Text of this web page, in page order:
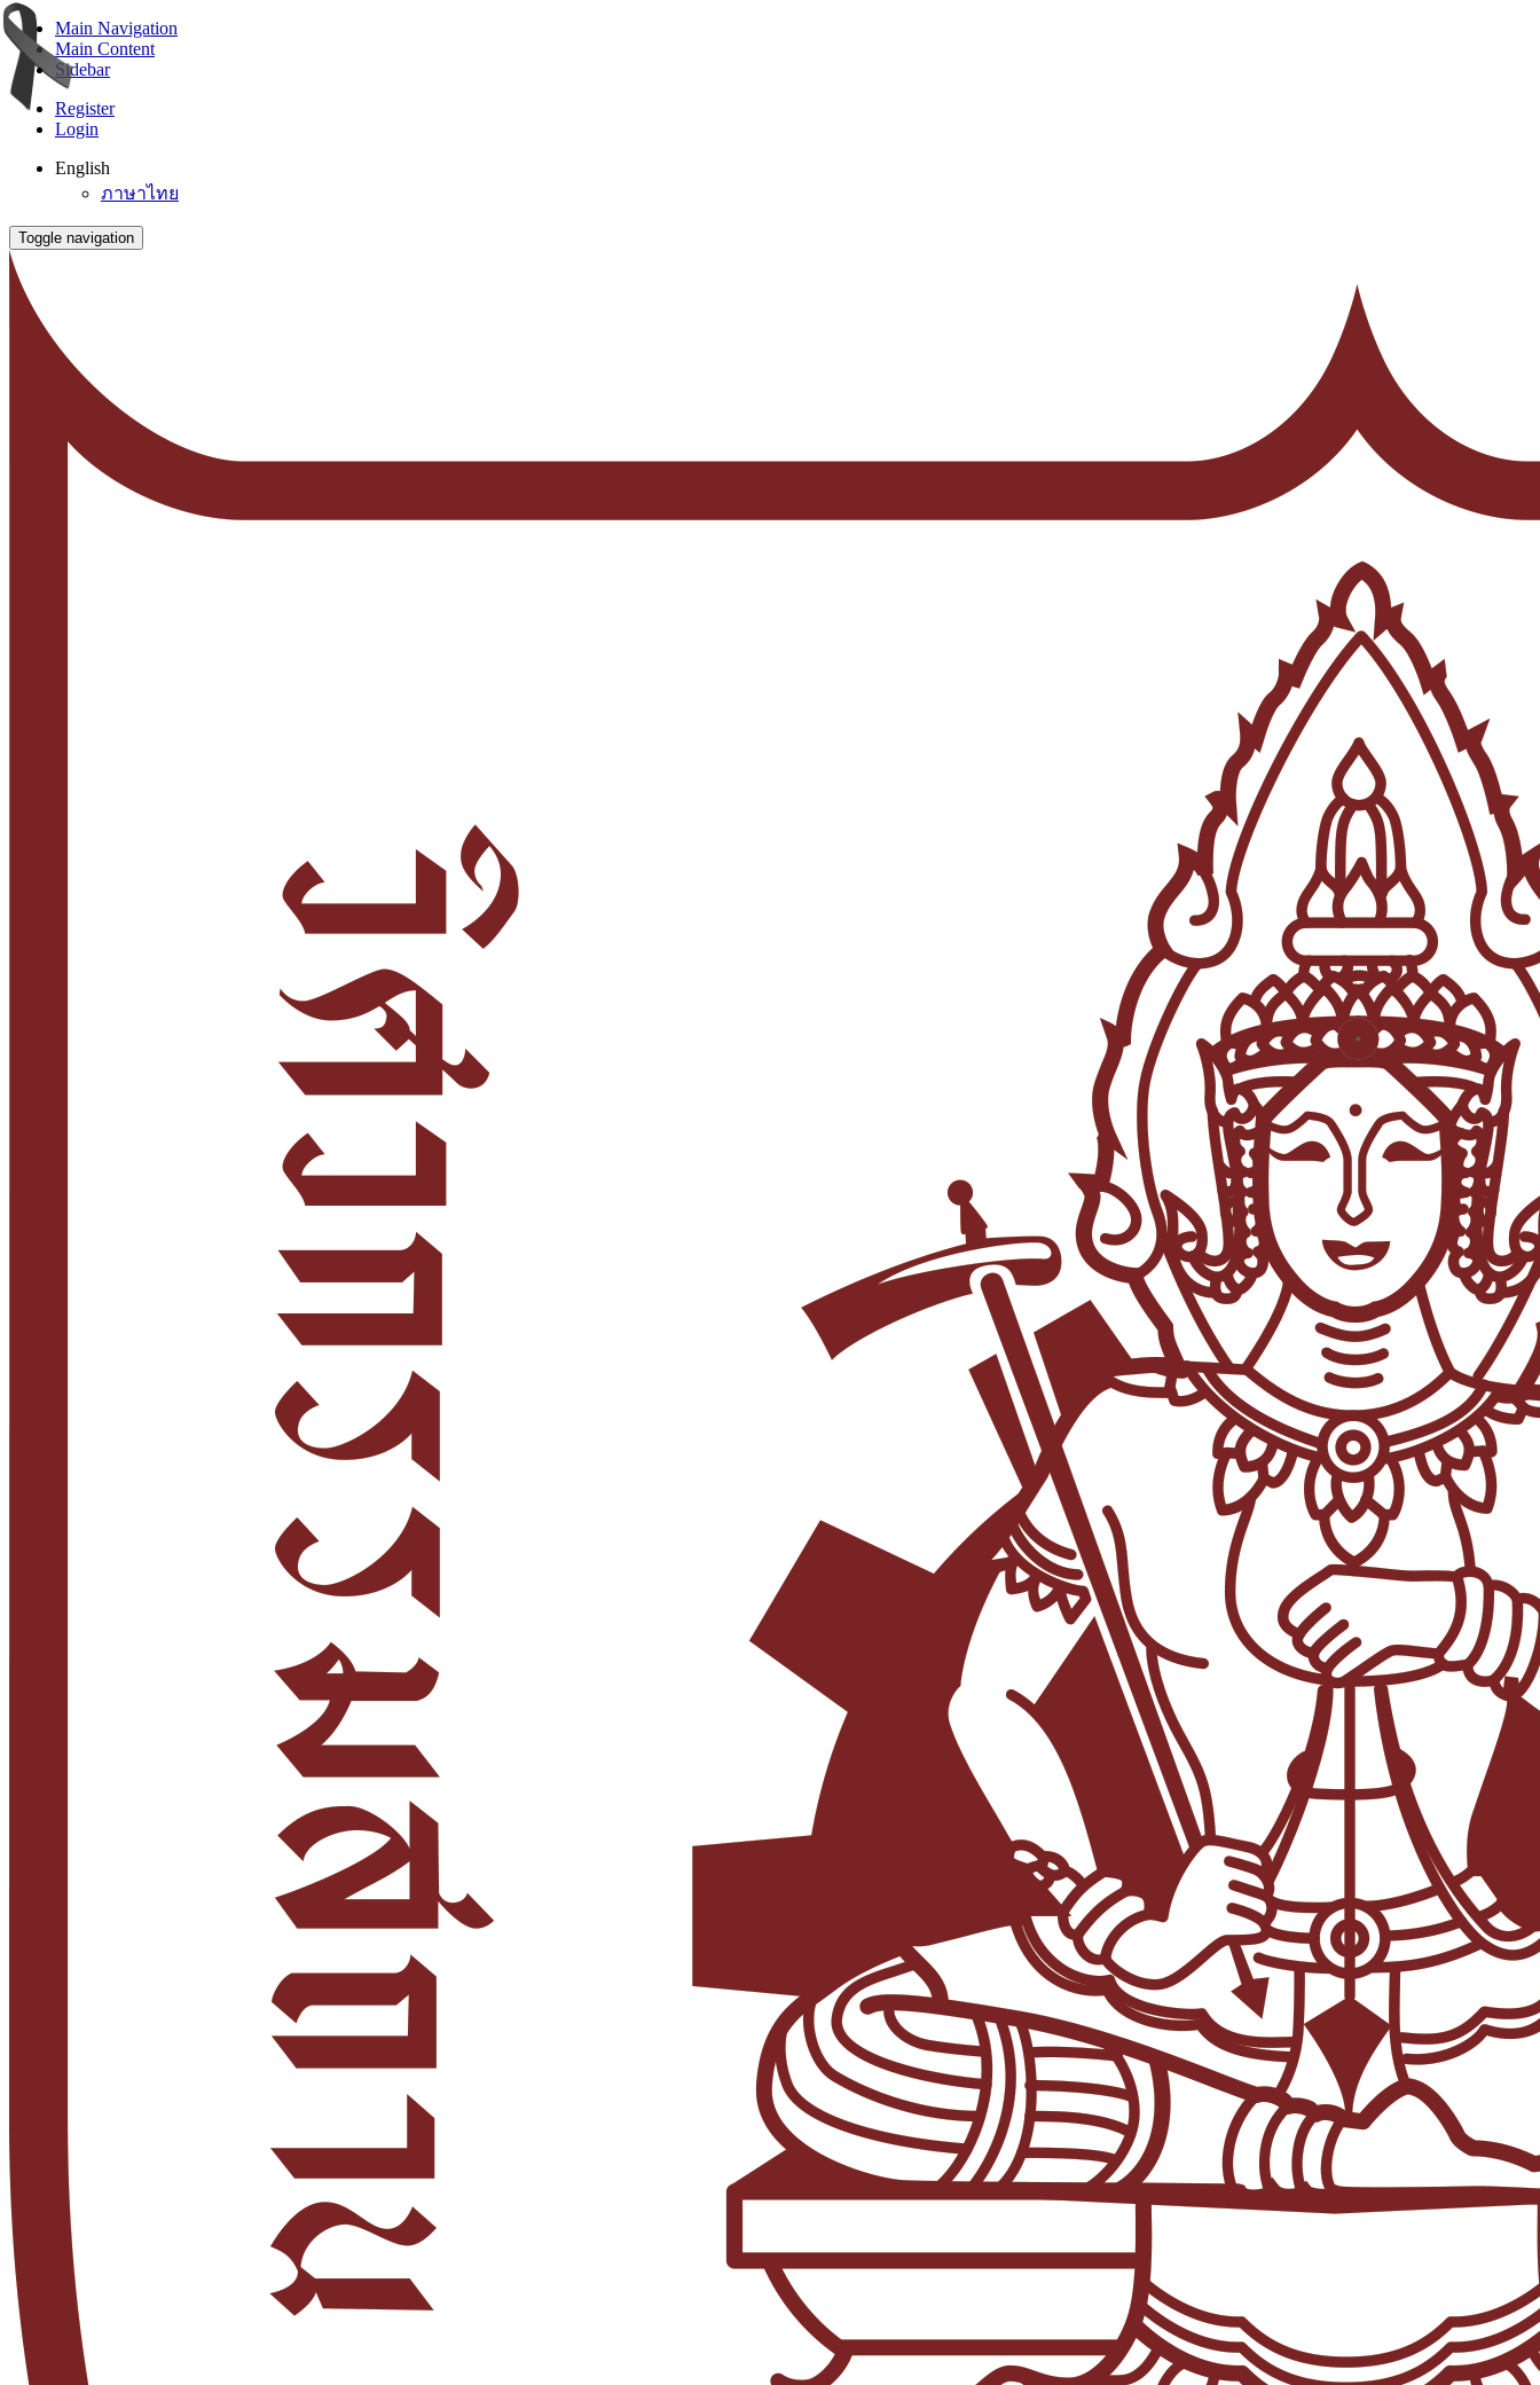
Main Navigation
Main Content
Sidebar
Register
Login
English
ภาษาไทย
Toggle navigation